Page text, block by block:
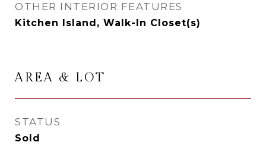
OTHER INTERIOR FEATURES
Kitchen Island, Walk-In Closet(s)
AREA & LOT
STATUS
Sold